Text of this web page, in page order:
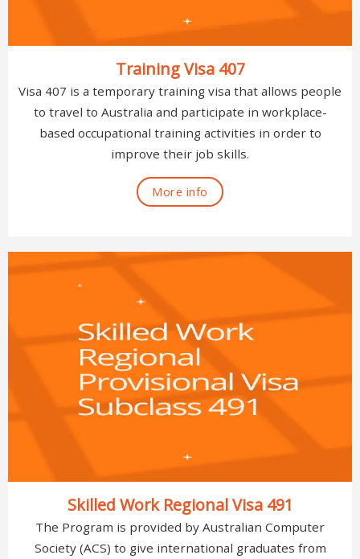
Training Visa 407
Visa 407 is a temporary training visa that allows people
to travel to Australia and participate in workplace-
based occupational training activities in order to
improve their job skills.
More info
Skilled Work Regional Visa 491
The Program is provided by Australian Computer
Society (ACS) to give international graduates from